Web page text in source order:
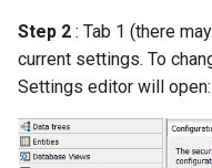
e
a
r
c
Step 2 : Tab 1 (there
current settings. To
Settings editor will open: